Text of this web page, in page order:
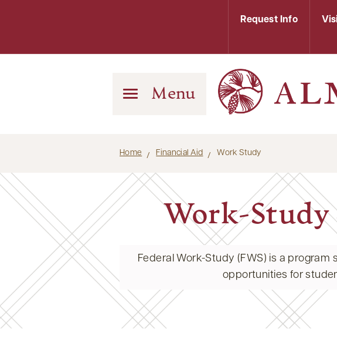
Request Info
Menu
Home Financial Aid Work Study
Work-Study
Federal Work-Study (FWS) is a
opportunities for